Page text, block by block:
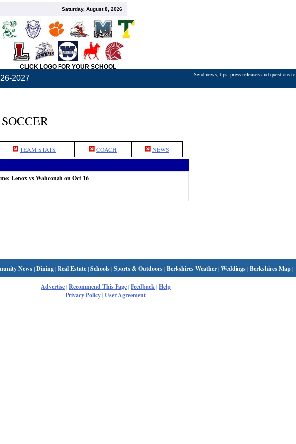
Saturday, August 8, 2026
CLICK LOGO FOR YOUR SCHOOL
2027 Send news, tips, press releases and questions to
TEAM STATS COACH NEWS
Lenox vs Wahconah on Oct 16
News|Dining|Real Estate|Schools|Sports & Outdoors|Berkshires Weather|Weddings|Berkshires Map|
Advertise|Recommend This Page|Feedback|Help
Privacy Policy|User Agreement